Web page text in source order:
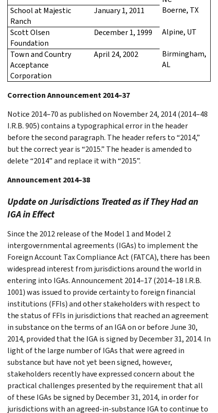
School at Majestic
Ranch
January 1, 2011 Boerne, TX
Scott Olsen
Foundation
December 1, 1999 Alpine, UT
Town and Country
Acceptance
Corporation
April 24, 2002
Birmingham,
AL
Correction Announcement 2014–37
Notice 2014–70 as published on November 24, 2014 (2014–48
I.R.B. 905) contains a typographical error in the header
before the second paragraph. The header refers to “2014,”
but the correct year is “2015.” The header is amended to
delete “2014” and replace it with “2015”.
Announcement 2014–38
Update on Jurisdictions Treated as if They Had an
IGA in Effect
Since the 2012 release of the Model 1 and Model 2
intergovernmental agreements (IGAs) to implement the
Foreign Account Tax Compliance Act (FATCA), there has been
widespread interest from jurisdictions around the world in
entering into IGAs. Announcement 2014–17 (2014–18 I.R.B.
1001) was issued to provide certainty to foreign financial
institutions (FFIs) and other stakeholders with respect to
the status of FFIs in jurisdictions that reached an agreement
in substance on the terms of an IGA on or before June 30,
2014, provided that the IGA is signed by December 31, 2014. In
light of the large number of IGAs that were agreed in
substance but have not yet been signed, however,
stakeholders recently have expressed concern about the
practical challenges presented by the requirement that all
of these IGAs be signed by December 31, 2014, in order for
jurisdictions with an agreed-in-substance IGA to continue to